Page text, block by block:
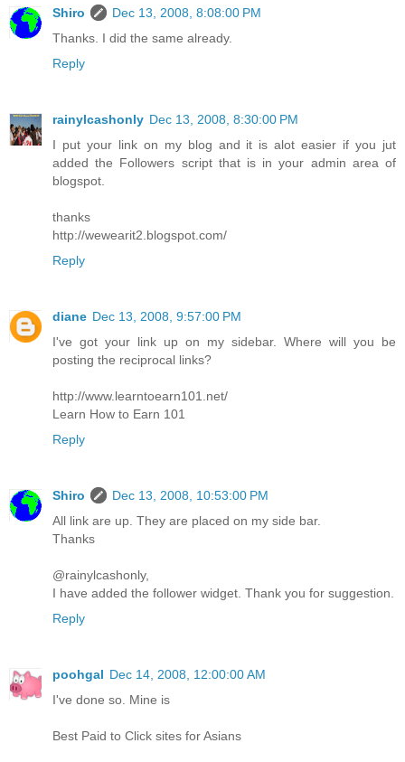
Shiro
Dec 13, 2008, 8:08:00 PM
Thanks. I did the same already.
Reply
rainylcashonly Dec 13, 2008, 8:30:00 PM
I put your link on my blog and it is alot easier if you jut
added the Followers script that is in your admin area of
blogspot.
thanks
http://wewearit2.blogspot.com/
Reply
diane Dec 13, 2008, 9:57:00 PM
I've got your link up on my sidebar. Where will you be
posting the reciprocal links?
http://www.learntoearn101.net/
Learn How to Earn 101
Reply
Shiro
Dec 13, 2008, 10:53:00 PM
All link are up. They are placed on my side bar.
Thanks
@rainylcashonly,
I have added the follower widget. Thank you for suggestion.
Reply
poohgal Dec 14, 2008, 12:00:00 AM
I've done so. Mine is
Best Paid to Click sites for Asians